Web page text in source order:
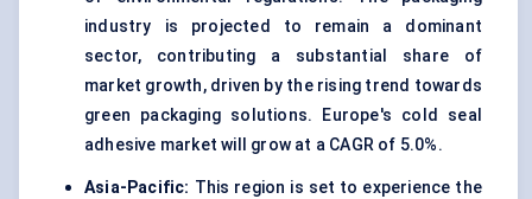
industry is projected to remain a dominant
sector, contributing a substantial share of
market growth, driven by the rising trend towards
green packaging solutions. Europe's cold seal
adhesive market will grow at a CAGR of 5.0%.
Asia-Pacific: This region is set to experience the